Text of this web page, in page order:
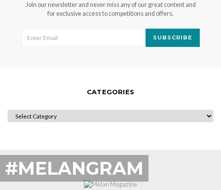
Join our newsletter and never miss any of our great content and
for exclusive access to competitions and offers.
SUBSCRIBE
CATEGORIES
CATEGORIES
#MELANGRAM